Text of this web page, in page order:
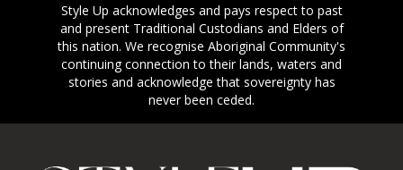
Style Up acknowledges and pays respect to past
and present Traditional Custodians and Elders of
this nation. We recognise Aboriginal Community's
continuing connection to their lands, waters and
stories and acknowledge that sovereignty has
never been ceded.